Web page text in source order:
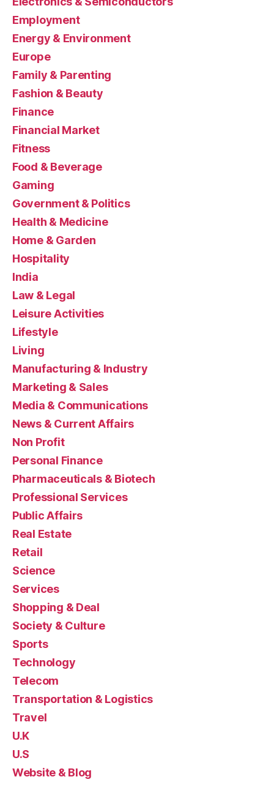
Employment
Energy & Environment
Europe
Family & Parenting
Fashion & Beauty
Finance
Financial Market
Fitness
Food & Beverage
Gaming
Government & Politics
Health & Medicine
Home & Garden
Hospitality
India
Law & Legal
Leisure Activities
Lifestyle
Living
Manufacturing & Industry
Marketing & Sales
Media & Communications
News & Current Affairs
Non Profit
Personal Finance
Pharmaceuticals & Biotech
Professional Services
Public Affairs
Real Estate
Retail
Science
Services
Shopping & Deal
Society & Culture
Sports
Technology
Telecom
Transportation & Logistics
Travel
U.K
U.S
Website & Blog